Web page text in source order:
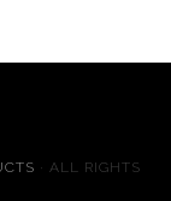
· ALL RIGHTS